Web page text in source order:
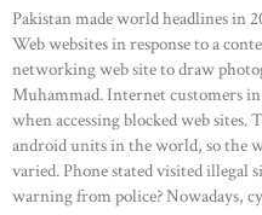
Pakistan made world headlines in
Web websites in response to a
networking web site to draw
Muhammad. Internet customers in
when accessing blocked web
android units in the world, so the
varied. Phone stated visited illegal
warning from police? Nowadays,